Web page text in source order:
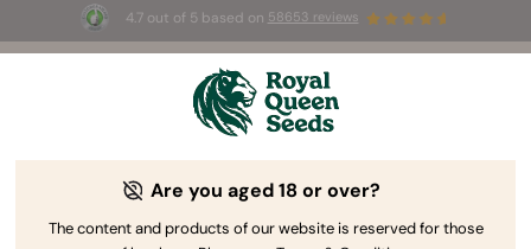
4.7 out of 5 based on 58653 reviews
BOGOF -Limited Time offer
3d 1h 36m 11s
The RQS Blog
Are you aged 18 or over?
The content and products of our website is reserved for those